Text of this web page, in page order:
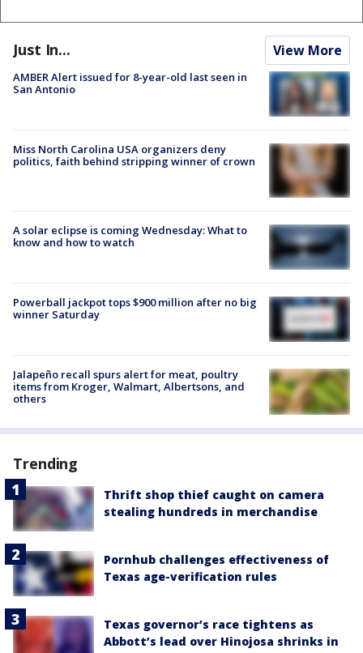
Just In... View More
AMBER Alert issued for 8-year-old last seen in
San Antonio
Miss North Carolina USA organizers deny
politics, faith behind stripping winner of crown
A solar eclipse is coming Wednesday: What to
know and how to watch
Powerball jackpot tops $900 million after no big
winner Saturday
Jalapeño recall spurs alert for meat, poultry
items from Kroger, Walmart, Albertsons, and
others
Trending
Thrift shop thief caught on camera
stealing hundreds in merchandise
Pornhub challenges effectiveness of
Texas age-verification rules
Texas governor’s race tightens as
Abbott’s lead over Hinojosa shrinks in